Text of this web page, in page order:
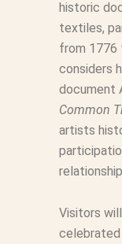
historic
textiles,
from 1776
considers
document
Common
artists
Visitors
celebrated